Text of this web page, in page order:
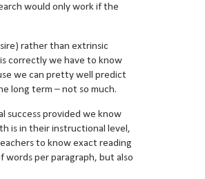
would only work if the
rather than extrinsic
correctly we have to know
we can pretty well predict
long term – not so much.
success provided we know
is in their instructional level,
to know exact reading
words per paragraph, but also